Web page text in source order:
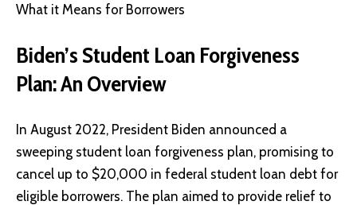
What it Means for Borrowers
Biden’s Student Loan Forgiveness
Plan: An Overview
In August 2022, President Biden announced a
sweeping student loan forgiveness plan, promising to
cancel up to $20,000 in federal student loan debt for
eligible borrowers. The plan aimed to provide relief to